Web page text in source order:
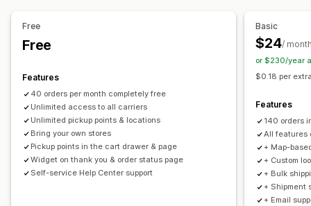
Shipping analytics
Free
Free
Features
40 orders per month completely free
Unlimited access to all carriers
Unlimited pickup points & locations
Bring your own stores
Pickup points in the cart drawer & page
Widget on thank you & order status page
Self-service Help Center support
Basic
$24/
or $230/year
$0.18 per
Features
140 orders
All features
+ Map-
+ Custom
+ Bulk
+ Shipment
+ Email